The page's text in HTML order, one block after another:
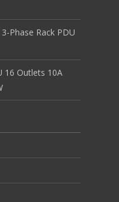
Phase Rack PDU
16 Outlets 10A